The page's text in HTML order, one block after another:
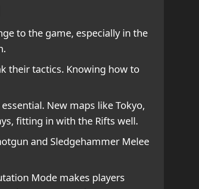
to the game, especially in the
their tactics. Knowing how to
New maps like Tokyo,
fitting in with the Rifts well.
and Sledgehammer Melee
Mode makes players